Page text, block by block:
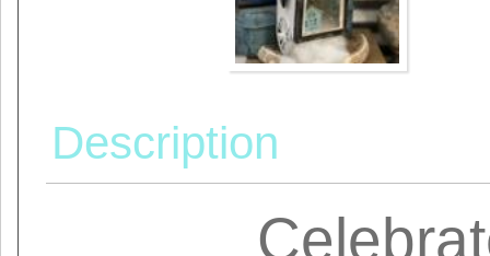
Description